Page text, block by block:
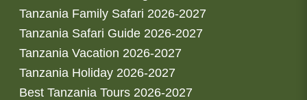
Tanzania Family Safari 2026-2027
Tanzania Safari Guide 2026-2027
Tanzania Vacation 2026-2027
Tanzania Holiday 2026-2027
Best Tanzania Tours 2026-2027